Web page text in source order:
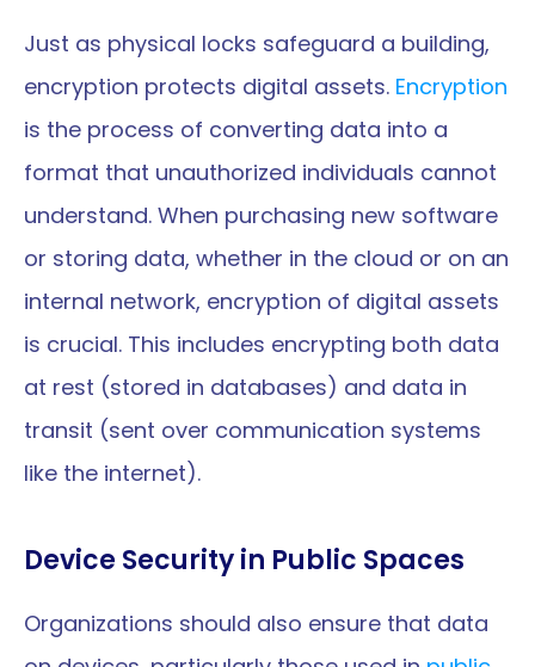
Just as physical locks safeguard a building,
encryption protects digital assets. Encryption
is the process of converting data into a
format that unauthorized individuals cannot
understand. When purchasing new software
or storing data, whether in the cloud or on an
internal network, encryption of digital assets
is crucial. This includes encrypting both data
at rest (stored in databases) and data in
transit (sent over communication systems
like the internet).
Device Security in Public Spaces
Organizations should also ensure that data